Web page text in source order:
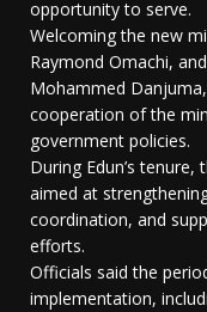
opportunity to serve.
Welcoming the new
Raymond Omachi,
Mohammed
cooperation of the
government policies.
During Edun’s
aimed at
coordination, and
efforts.
Officials said the
implementation,